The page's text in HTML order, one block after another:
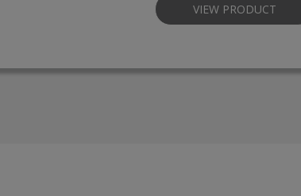
VIEW PRODUCT